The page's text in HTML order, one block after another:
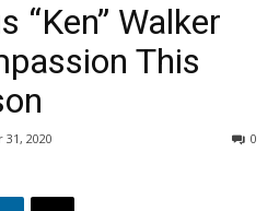
“Ken” Walker
This
2020 0